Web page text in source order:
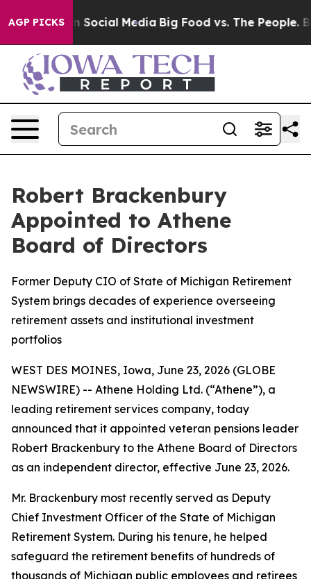
AGP PICKSon Social Media Big Food vs. The People. Big
Robert Brackenbury
Appointed to Athene
Board of Directors
Former Deputy CIO of State of Michigan Retirement
System brings decades of experience overseeing
retirement assets and institutional investment
portfolios
WEST DES MOINES, Iowa, June 23, 2026 (GLOBE
NEWSWIRE) -- Athene Holding Ltd. (“Athene”), a
leading retirement services company, today
announced that it appointed veteran pensions leader
Robert Brackenbury to the Athene Board of Directors
as an independent director, effective June 23, 2026.
Mr. Brackenbury most recently served as Deputy
Chief Investment Officer of the State of Michigan
Retirement System. During his tenure, he helped
safeguard the retirement benefits of hundreds of
thousands of Michigan public employees and retirees